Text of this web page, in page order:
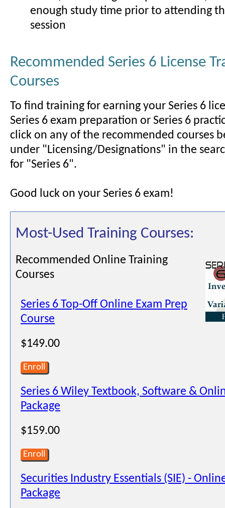
enough study time prior to attending
session
Recommended Series 6 License
Courses
To find training for earning your Series 6
Series 6 exam preparation or Series 6
click on any of the recommended courses
under "Licensing/Designations" in the
for "Series 6".
Good luck on your Series 6 exam!
Most-Used Training Courses:
Recommended Online Training
Courses
Series 6 Top-Off Online Exam Prep
Course
$149.00
Enroll
Series 6 Wiley Textbook, Software &
Package
$159.00
Enroll
Securities Industry Essentials (SIE) -
Package